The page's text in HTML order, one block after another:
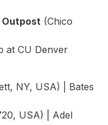
Outpost (Chico
at CU Denver
NY, USA) | Bates
USA) | Adel